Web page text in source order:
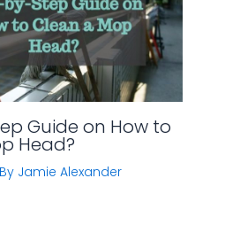
Guide on How to
Head?
Jamie Alexander